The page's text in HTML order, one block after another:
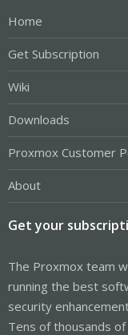
Home
Get Subscription
Wiki
Downloads
Proxmox Customer
About
Get your
The Proxmox team
running the best
security
Tens of thousands